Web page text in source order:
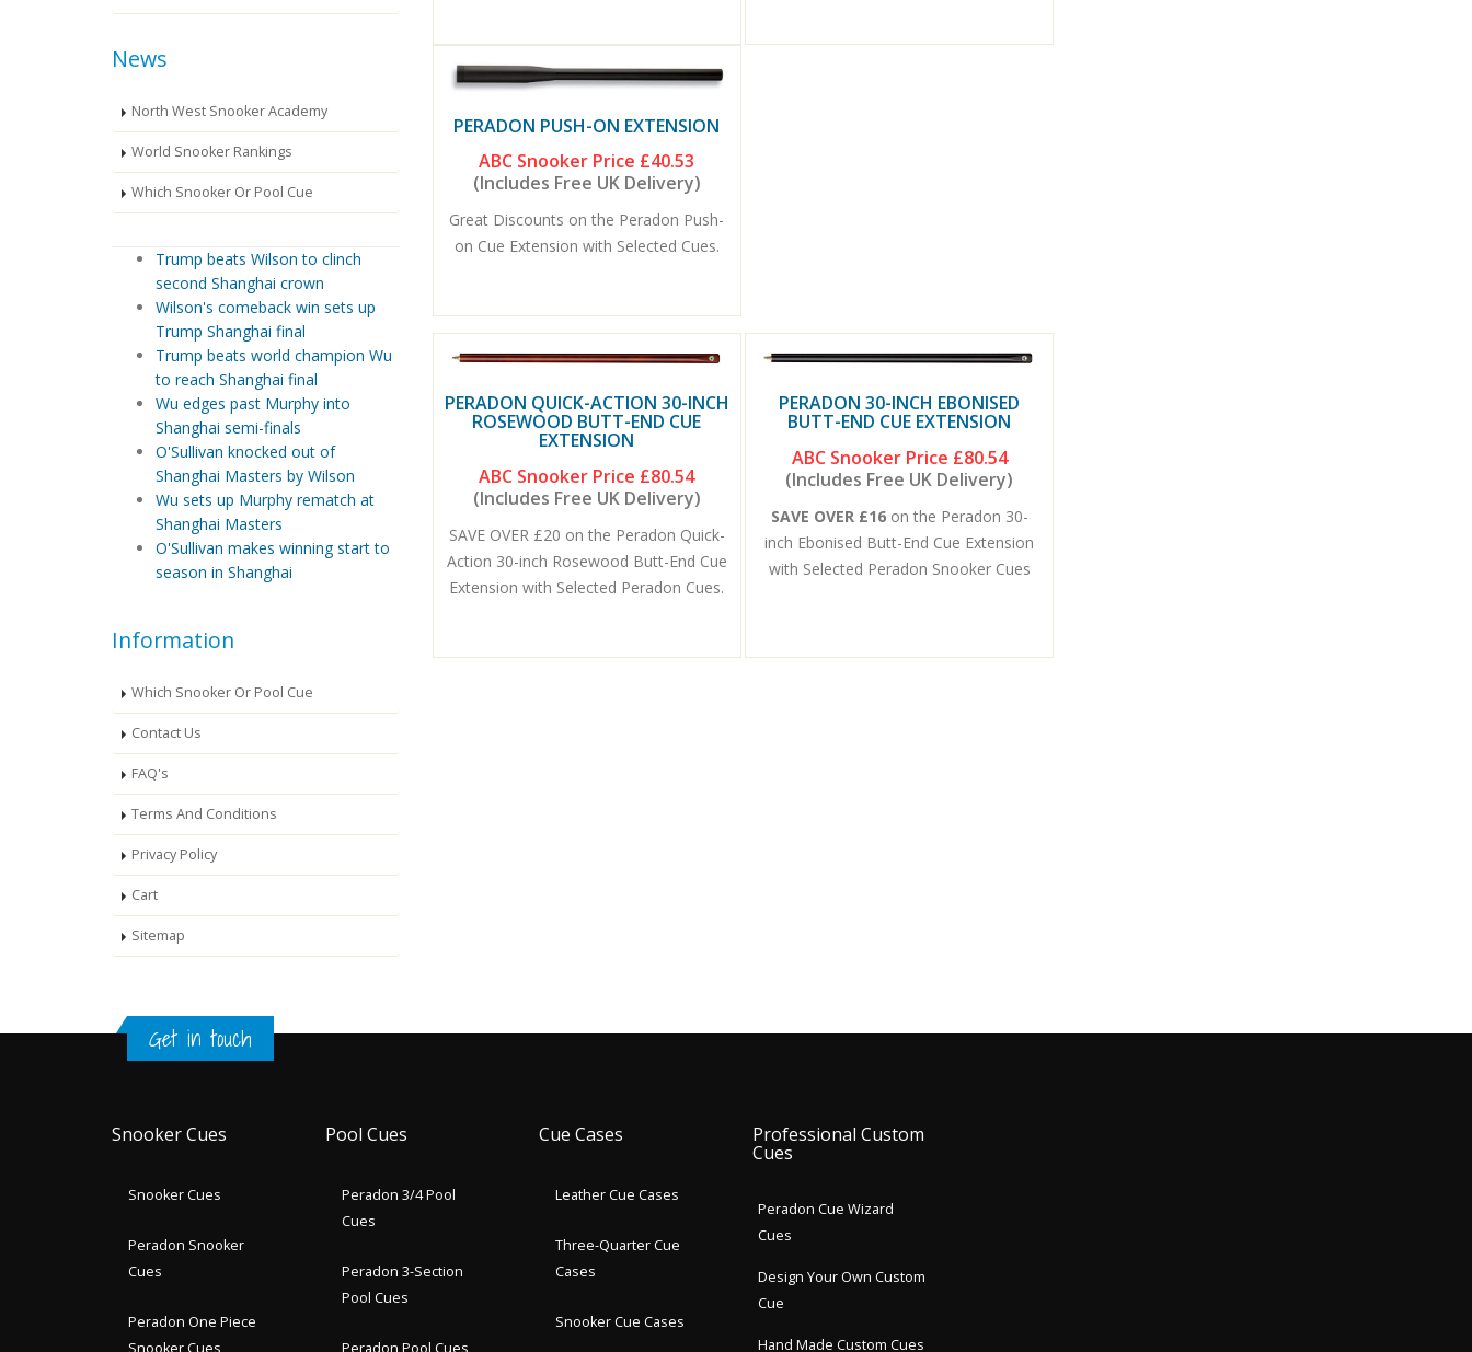
News
North West Snooker Academy
World Snooker Rankings
Which Snooker Or Pool Cue
Trump beats Wilson to clinch
second Shanghai crown
Wilson's comeback win sets up
Trump Shanghai final
Trump beats world champion Wu
to reach Shanghai final
Wu edges past Murphy into
Shanghai semi-finals
O'Sullivan knocked out of
Shanghai Masters by Wilson
Wu sets up Murphy rematch at
Shanghai Masters
O'Sullivan makes winning start to
season in Shanghai
Information
Which Snooker Or Pool Cue
Contact Us
FAQ's
Terms And Conditions
Privacy Policy
Cart
Sitemap
PERADON PUSH-ON EXTENSION
ABC Snooker Price £40.53
(Includes Free UK Delivery)
Great Discounts on the Peradon Push-
on Cue Extension with Selected Cues.
PERADON QUICK-ACTION 30-INCH
ROSEWOOD BUTT-END CUE
EXTENSION
ABC Snooker Price £80.54
(Includes Free UK Delivery)
SAVE OVER £20 on the Peradon Quick-
Action 30-inch Rosewood Butt-End Cue
Extension with Selected Peradon Cues.
PERADON 30-INCH EBONISED
BUTT-END CUE EXTENSION
ABC Snooker Price £80.54
(Includes Free UK Delivery)
SAVE OVER £16 on the Peradon 30-
inch Ebonised Butt-End Cue Extension
with Selected Peradon Snooker Cues
Get in touch
Snooker Cues
Snooker Cues
Peradon Snooker
Cues
Peradon One Piece
Pool Cues
Peradon 3/4 Pool
Cues
Peradon 3-Section
Pool Cues
Cue Cases
Leather Cue Cases
Three-Quarter Cue
Cases
Snooker Cue Cases
Professional Custom
Cues
Peradon Cue Wizard
Cues
Design Your Own Custom
Cue
Hand Made Custom Cues